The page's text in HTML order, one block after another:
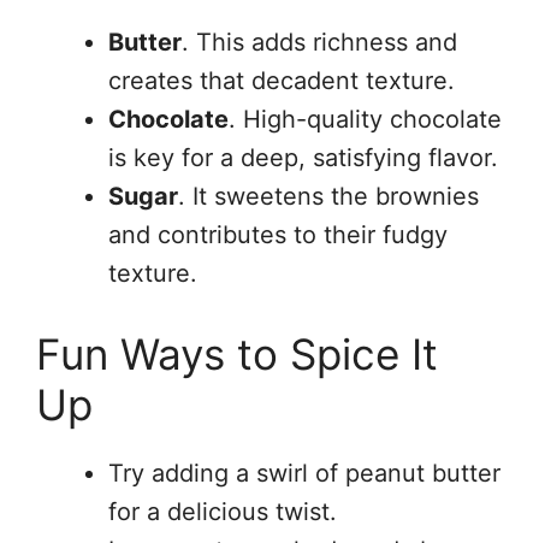
Butter. This adds richness and
creates that decadent texture.
Chocolate. High-quality chocolate
is key for a deep, satisfying flavor.
Sugar. It sweetens the brownies
and contributes to their fudgy
texture.
Fun Ways to Spice It
Up
Try adding a swirl of peanut butter
for a delicious twist.